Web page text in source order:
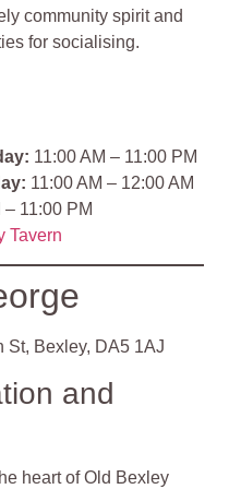
community spirit and
for socialising.
11:00 AM – 11:00 PM
11:00 AM – 12:00 AM
– 11:00 PM
Tavern
St, Bexley, DA5 1AJ
and
heart of Old Bexley